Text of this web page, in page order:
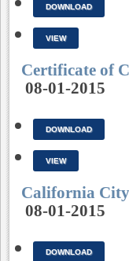
DOWNLOAD
VIEW
Certificate of
08-01-2015
DOWNLOAD
VIEW
California
08-01-2015
DOWNLOAD